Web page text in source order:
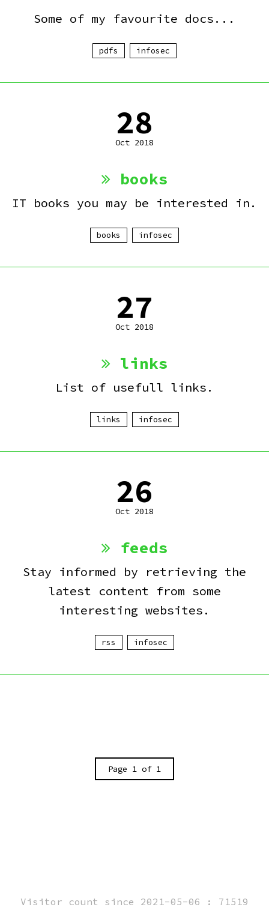
Some of my favourite docs...
pdfs infosec
28
Oct 2018
books
IT books you may be interested in.
books infosec
27
Oct 2018
links
List of usefull links.
links infosec
26
Oct 2018
feeds
Stay informed by retrieving the
latest content from some
interesting websites.
rss infosec
Page 1 of 1
Visitor count since 2021-05-06 : 71519